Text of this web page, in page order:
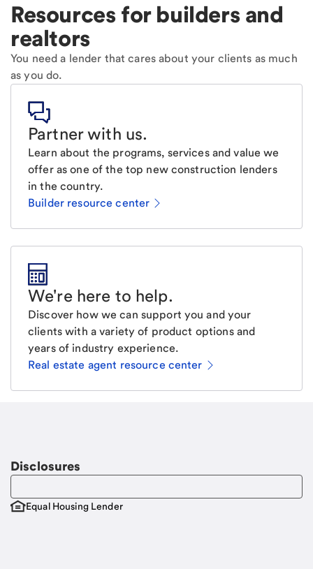
Resources for builders and
realtors
You need a lender that cares about your clients as much
as you do.
Partner with us.
Learn about the programs, services and value we
offer as one of the top new construction lenders
in the country.
Builder resource center
We're here to help.
Discover how we can support you and your
clients with a variety of product options and
years of industry experience.
Real estate agent resource center
Disclosures
Equal Housing Lender